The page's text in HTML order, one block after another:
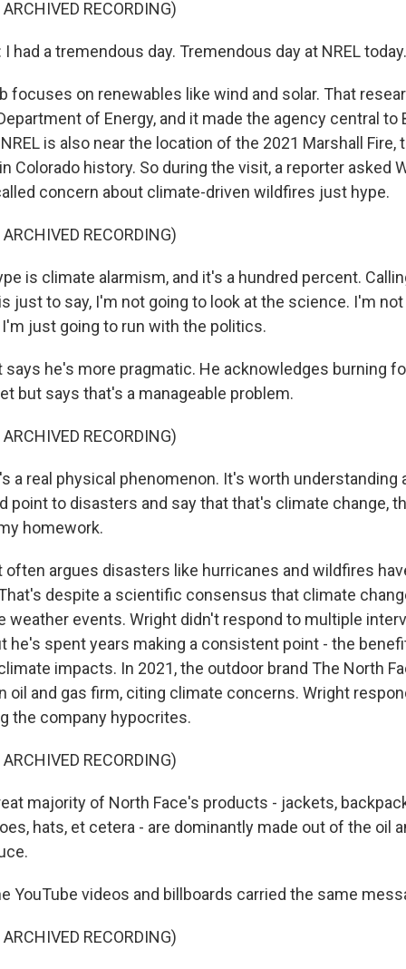
RECORDING)
I had a tremendous day. Tremendous day at NREL today.
focuses on renewables like wind and solar. That
of Energy, and it made the agency central to
is also near the location of the 2021 Marshall Fire,
Colorado history. So during the visit, a reporter asked
concern about climate-driven wildfires just hype.
RECORDING)
is climate alarmism, and it's a hundred percent.
just to say, I'm not going to look at the science. I'm
just going to run with the politics.
says he's more pragmatic. He acknowledges burning
but says that's a manageable problem.
RECORDING)
a real physical phenomenon. It's worth understanding
point to disasters and say that that's climate change,
homework.
often argues disasters like hurricanes and wildfires
despite a scientific consensus that climate
weather events. Wright didn't respond to multiple
he's spent years making a consistent point - the
impacts. In 2021, the outdoor brand The North
oil and gas firm, citing climate concerns. Wright
the company hypocrites.
RECORDING)
majority of North Face's products - jackets,
hats, et cetera - are dominantly made out of the oil
YouTube videos and billboards carried the same
RECORDING)